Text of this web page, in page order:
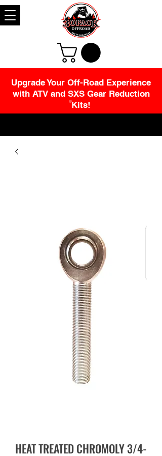
Upgrade Your Off-Road Experience
with ATV and SXS Gear Reduction
Kits!
HEAT TREATED CHROMOLY 3/4-